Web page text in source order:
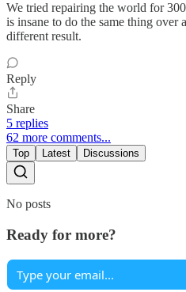
We tried repairing the world for
is insane to do the same thing over
different result.
Reply
Share
5 replies
62 more comments...
Top Latest Discussions
No posts
Ready for more?